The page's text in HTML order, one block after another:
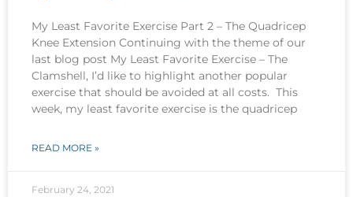
My Least Favorite Exercise Part 2 – The Quadricep
Knee Extension Continuing with the theme of our
last blog post My Least Favorite Exercise – The
Clamshell, I’d like to highlight another popular
exercise that should be avoided at all costs. This
week, my least favorite exercise is the quadricep
READ MORE »
February 24, 2021